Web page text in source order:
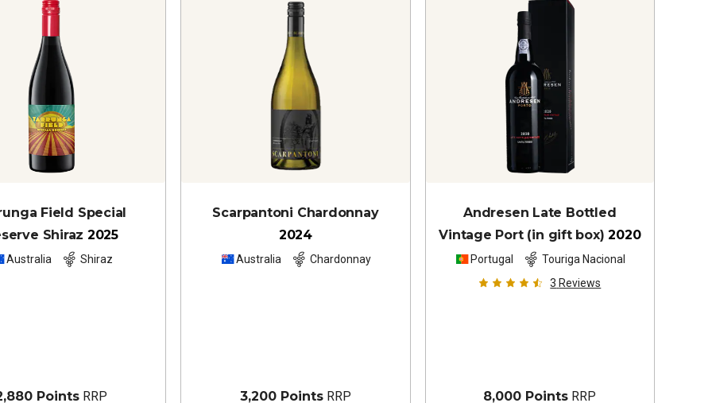
Field Special
Shiraz 2025
Australia Shiraz
Points RRP
Scarpantoni Chardonnay
2024
Australia Chardonnay
3,200 PointsRRP
Andresen Late Bottled
Vintage Port (in gift box) 2020
Portugal
Touriga Nacional
3 Reviews
8,000 Points RRP